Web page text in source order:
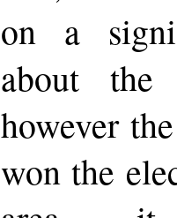
on a
about
however
won the